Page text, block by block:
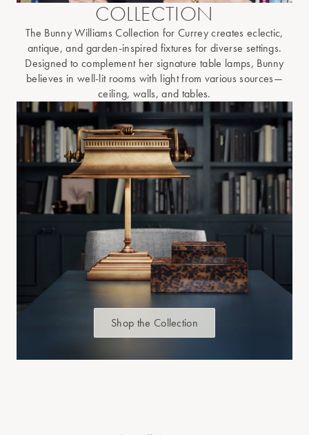
COLLECTION
The Bunny Williams Collection for Currey creates eclectic,
antique, and garden-inspired fixtures for diverse settings.
Designed to complement her signature table lamps, Bunny
believes in well-lit rooms with light from various sources—
ceiling, walls, and tables.
Shop the Collection